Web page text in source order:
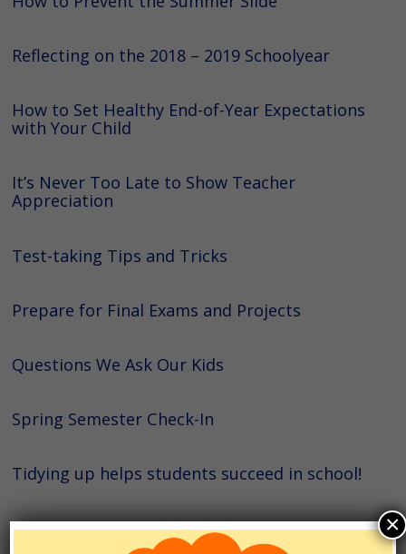
Reflecting on the 2018 – 2019 Schoolyear
How to Set Healthy End-of-Year Expectations
with Your Child
It’s Never Too Late to Show Teacher
Appreciation
Test-taking Tips and Tricks
Prepare for Final Exams and Projects
Questions We Ask Our Kids
Spring Semester Check-In
Tidying up helps students succeed in school!
College Application Prep ×